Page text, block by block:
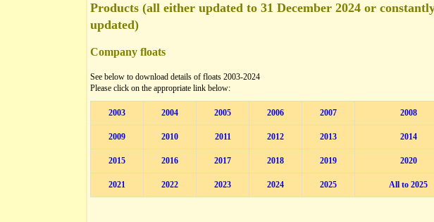
Products (all either updated to 31 December 2024 or
updated)
Company floats
See below to download details of floats 2003-2024
Please click on the appropriate link below:
2003 2004 2005 2006 2007 2008
2009 2010 2011 2012 2013 2014
2015 2016 2017 2018 2019 2020
2021 2022 2023 2024 2025 All to 2025